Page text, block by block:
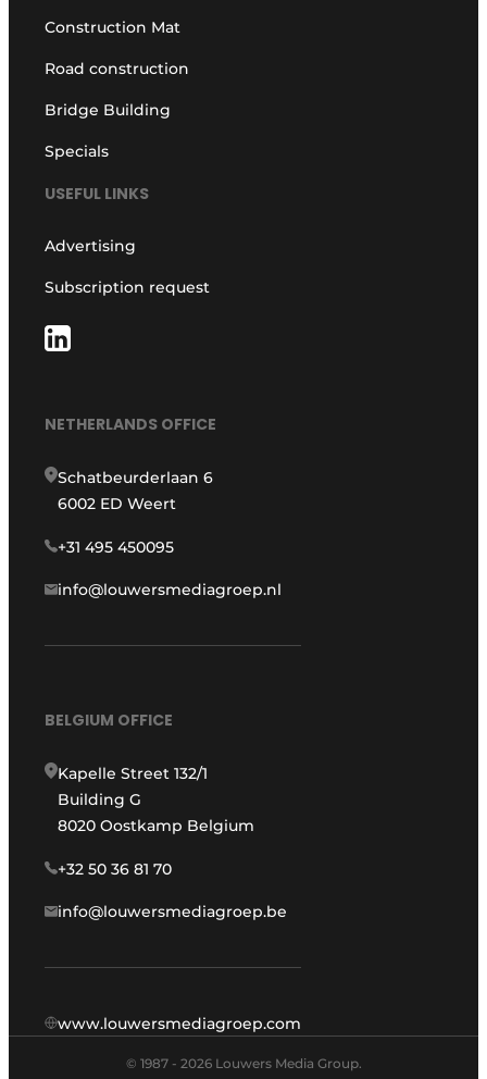
Construction Mat
Road construction
Bridge Building
Specials
USEFUL LINKS
Advertising
Subscription request
NETHERLANDS OFFICE
Schatbeurderlaan 6
6002 ED Weert
+31 495 450095
info@louwersmediagroep.nl
BELGIUM OFFICE
Kapelle Street 132/1
Building G
8020 Oostkamp Belgium
+32 50 36 81 70
info@louwersmediagroep.be
www.louwersmediagroep.com
© 1987 - 2026 Louwers Media Group.